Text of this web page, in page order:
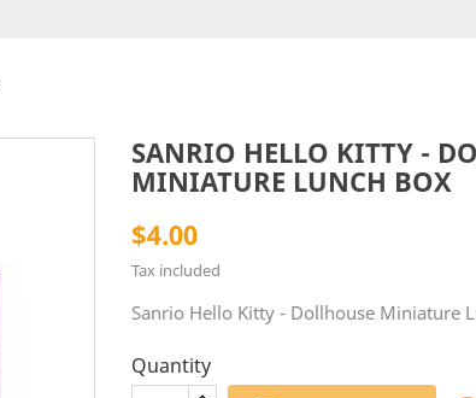
SANRIO HELLO KITTY -
MINIATURE LUNCH BOX
$4.00
Tax included
Sanrio Hello Kitty - Dollhouse Miniature
Quantity